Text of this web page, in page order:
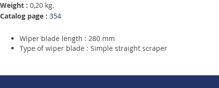
Weight : 0,20 kg.
Catalog page : 354
Wiper blade length : 280 mm
Type of wiper blade : Simple straight scraper